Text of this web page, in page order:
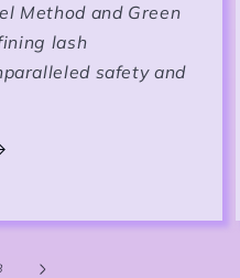
Method and Green
lash
safety and